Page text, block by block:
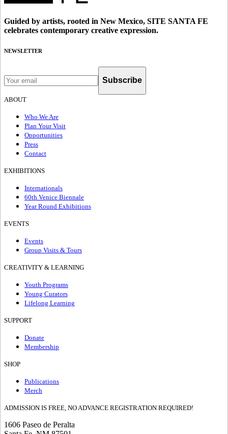
Guided by artists, rooted in New Mexico, SITE SANTA FE
celebrates contemporary creative expression.
NEWSLETTER
Subscribe
ABOUT
Who We Are
Plan Your Visit
Opportunities
Press
Contact
EXHIBITIONS
Internationals
60th Venice Biennale
Year Round Exhibitions
EVENTS
Events
Group Visits & Tours
CREATIVITY & LEARNING
Youth Programs
Young Curators
Lifelong Learning
SUPPORT
Donate
Membership
SHOP
Publications
Merch
ADMISSION IS FREE, NO ADVANCE REGISTRATION REQUIRED!
1606 Paseo de Peralta